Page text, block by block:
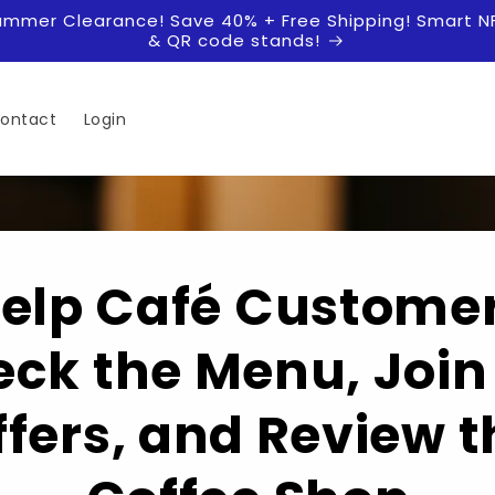
Clearance! Save 40% + Free Shipping! Smart
& QR code stands!
Login
Café
the Menu, Join
and Review